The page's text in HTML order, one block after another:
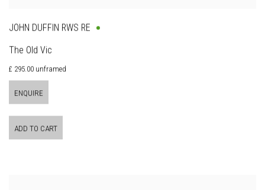
JOHN DUFFIN RWS RE
The Old Vic
£ 295.00 unframed
ENQUIRE
ADD TO CART